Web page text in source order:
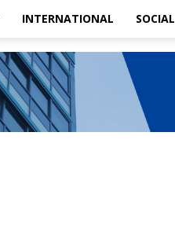
INTERNATIONAL SOCIAL